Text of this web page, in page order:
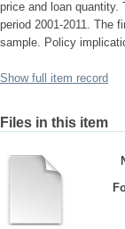
price and loan quantity.
period 2001-2011. The
sample. Policy
Show full item record
Files in this item